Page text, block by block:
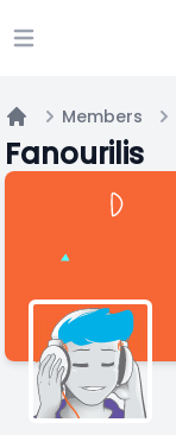
Open main menu
Home
Members
Fanourilis